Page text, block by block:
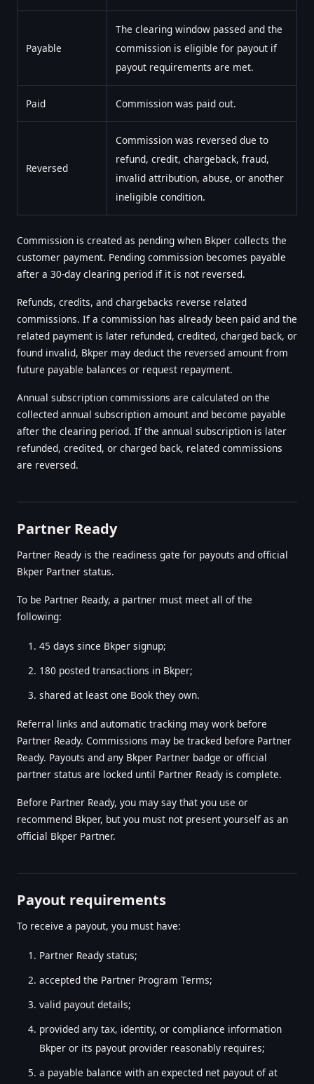
Payable
The clearing window passed and the
commission is eligible for payout if
payout requirements are met.
Paid Commission was paid out.
Reversed
Commission was reversed due to
refund, credit, chargeback, fraud,
invalid attribution, abuse, or another
ineligible condition.
Commission is created as pending when Bkper collects the
customer payment. Pending commission becomes payable
after a 30-day clearing period if it is not reversed.
Refunds, credits, and chargebacks reverse related
commissions. If a commission has already been paid and the
related payment is later refunded, credited, charged back, or
found invalid, Bkper may deduct the reversed amount from
future payable balances or request repayment.
Annual subscription commissions are calculated on the
collected annual subscription amount and become payable
after the clearing period. If the annual subscription is later
refunded, credited, or charged back, related commissions
are reversed.
Partner Ready
Partner Ready is the readiness gate for payouts and official
Bkper Partner status.
To be Partner Ready, a partner must meet all of the
following:
45 days since Bkper signup;
180 posted transactions in Bkper;
shared at least one Book they own.
Referral links and automatic tracking may work before
Partner Ready. Commissions may be tracked before Partner
Ready. Payouts and any Bkper Partner badge or official
partner status are locked until Partner Ready is complete.
Before Partner Ready, you may say that you use or
recommend Bkper, but you must not present yourself as an
official Bkper Partner.
Payout requirements
To receive a payout, you must have:
Partner Ready status;
accepted the Partner Program Terms;
valid payout details;
provided any tax, identity, or compliance information
Bkper or its payout provider reasonably requires;
a payable balance with an expected net payout of at